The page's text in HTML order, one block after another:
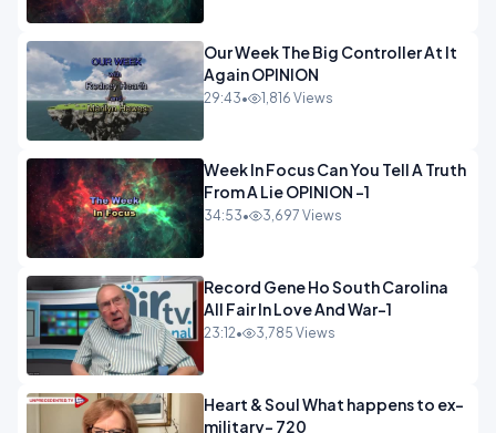
Our Week The Big Controller At It
Again OPINION
29:43• 1,816 Views
Week In Focus Can You Tell A Truth
From A Lie OPINION -1
34:53• 3,697 Views
Record Gene Ho South Carolina
All Fair In Love And War-1
23:12• 3,785 Views
Heart & Soul What happens to ex-
military- 720